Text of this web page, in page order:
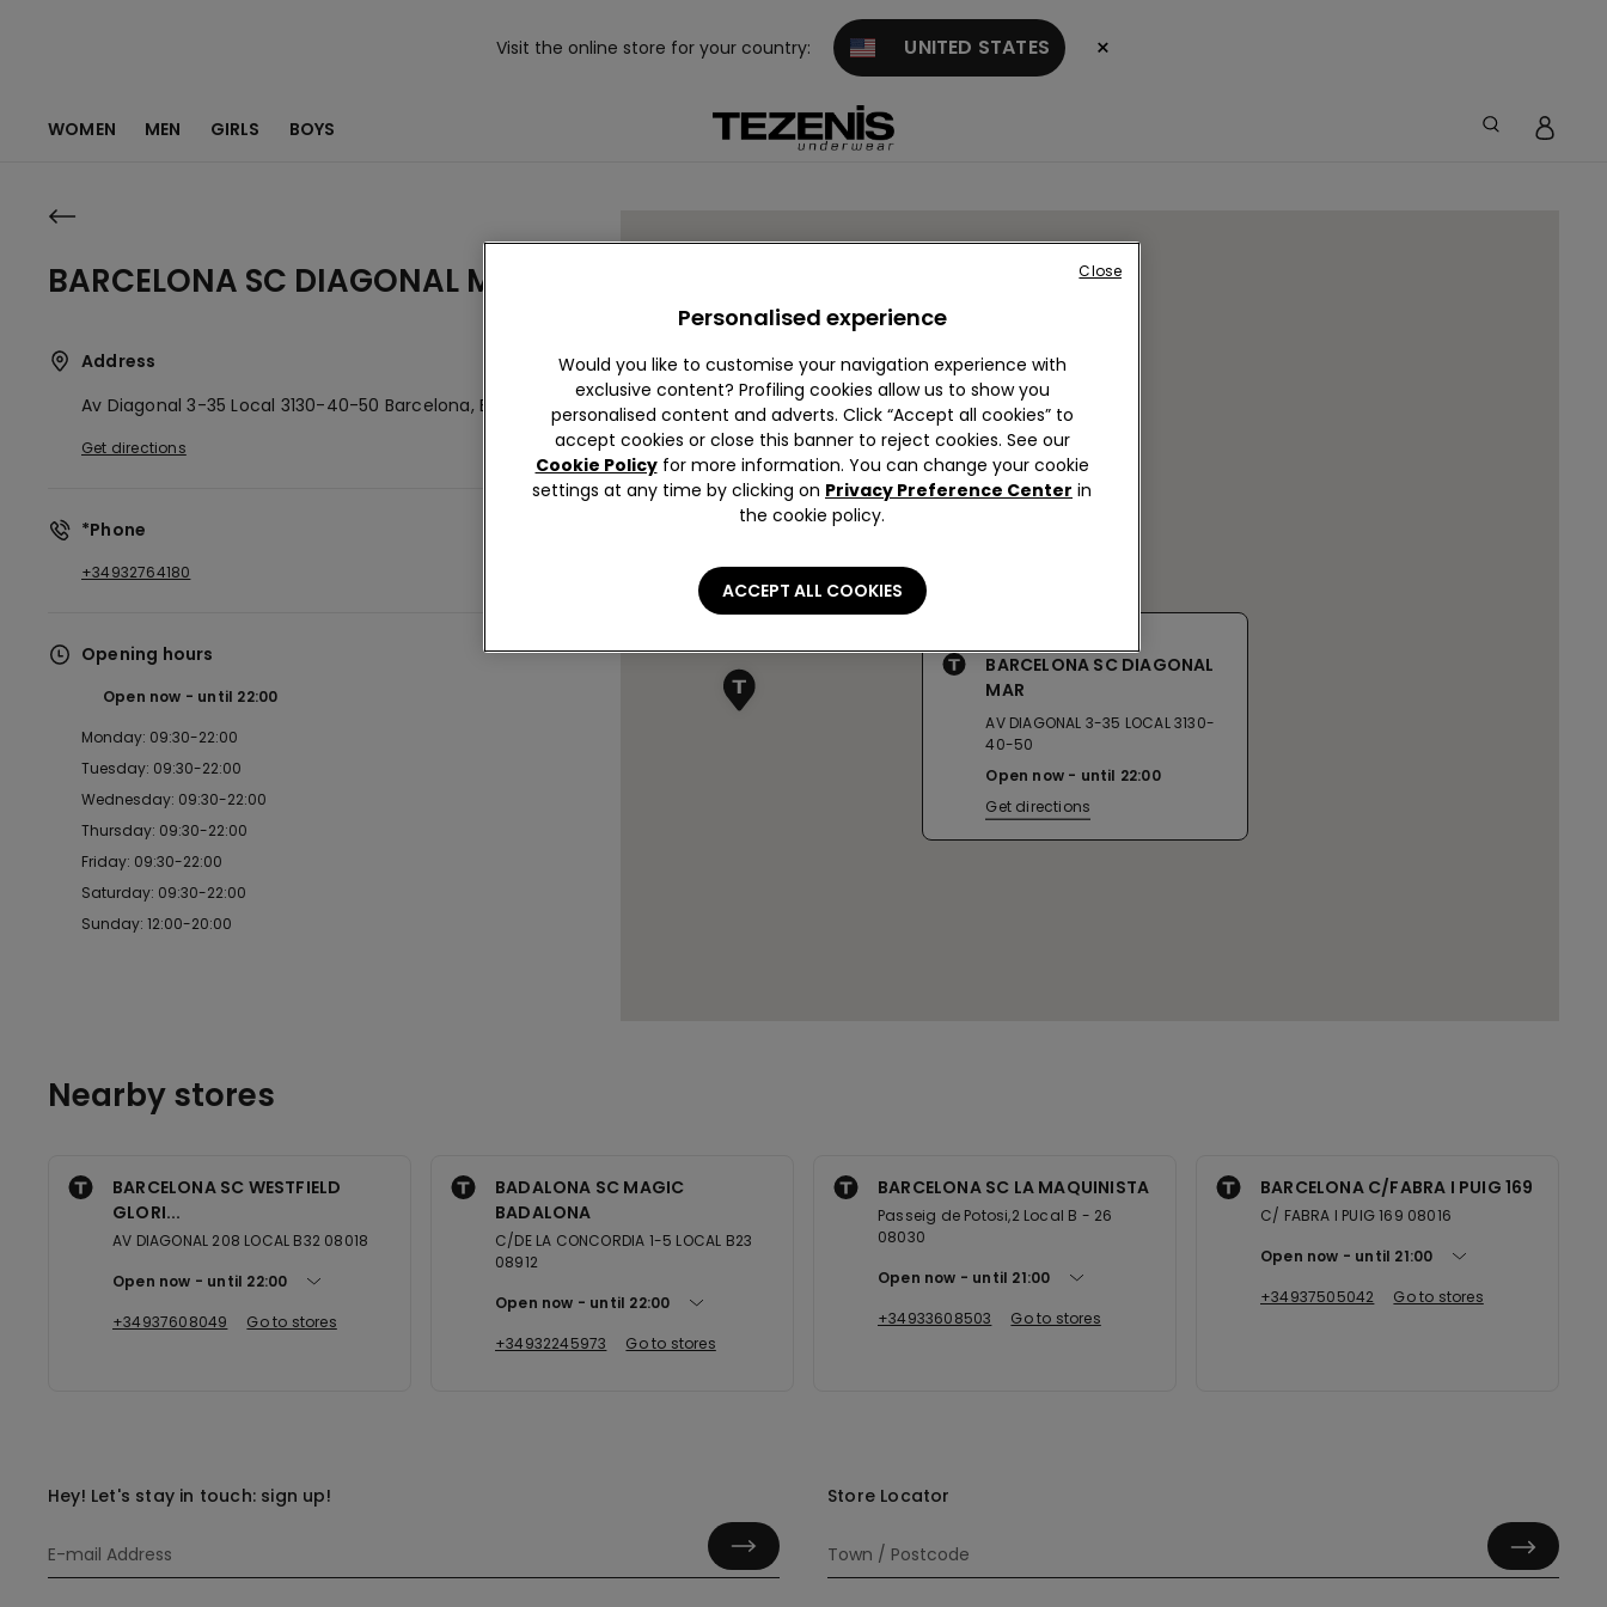
Visit the online store for your country: UNITED STATES ×
WOMEN MEN GIRLS BOYS
BARCELONA SC DIAGONAL MAR
Address
Av Diagonal 3-35 Local 3130-40-50 Barcelona, ES 08019
Get directions
*Phone
+34932764180
Opening hours
Open now until 22:00
Monday: 09:30-22:00
Tuesday: 09:30-22:00
Wednesday: 09:30-22:00
Thursday: 09:30-22:00
Friday: 09:30-22:00
Saturday: 09:30-22:00
Sunday: 12:00-20:00
BARCELONA SC DIAGONAL
MAR
AV DIAGONAL 3-35 LOCAL 3130-
40-50
Open now
until 22:00
Get directions
Nearby stores
BARCELONA SC WESTFIELD
GLORI...
AV DIAGONAL 208 LOCAL B32 08018
Open now
until 22:00
+34937608049
Go to stores
BADALONA SC MAGIC
BADALONA
C/DE LA CONCORDIA 1-5 LOCAL B23
08912
Open now
until 22:00
+34932245973
Go to stores
BARCELONA SC LA MAQUINISTA
Passeig de Potosi,2 Local B - 26
08030
Open now
until 21:00
+34933608503
Go to stores
BARCELONA C/FABRA I PUIG 169
C/ FABRA I PUIG 169 08016
Open now
until 21:00
+34937505042
Go to stores
Hey! Let's stay in touch: sign up! Store Locator
Personalised experience
Would you like to customise your navigation experience with
exclusive content? Profiling cookies allow us to show you
personalised content and adverts. Click “Accept all cookies” to
accept cookies or close this banner to reject cookies. See our
Cookie Policyfor more information. You can change your cookie
settings at any time by clicking on Privacy Preference Center in
the cookie policy.
ACCEPT ALL COOKIES
Close